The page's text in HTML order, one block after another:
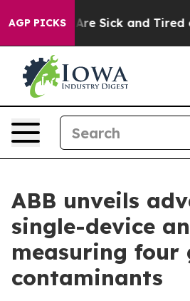
AGP PICKSAre Sick and Tired of
ABB unveils
single-device
measuring four
contaminants